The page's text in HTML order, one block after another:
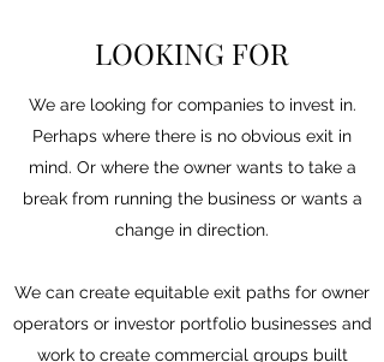
LOOKING FOR
We are looking for companies to invest in.
Perhaps where there is no obvious exit in
mind. Or where the owner wants to take a
break from running the business or wants a
change in direction.
We can create equitable exit paths for owner
operators or investor portfolio businesses and
work to create commercial groups built